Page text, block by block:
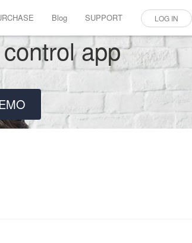
Blog SUPPORT LOG IN
app